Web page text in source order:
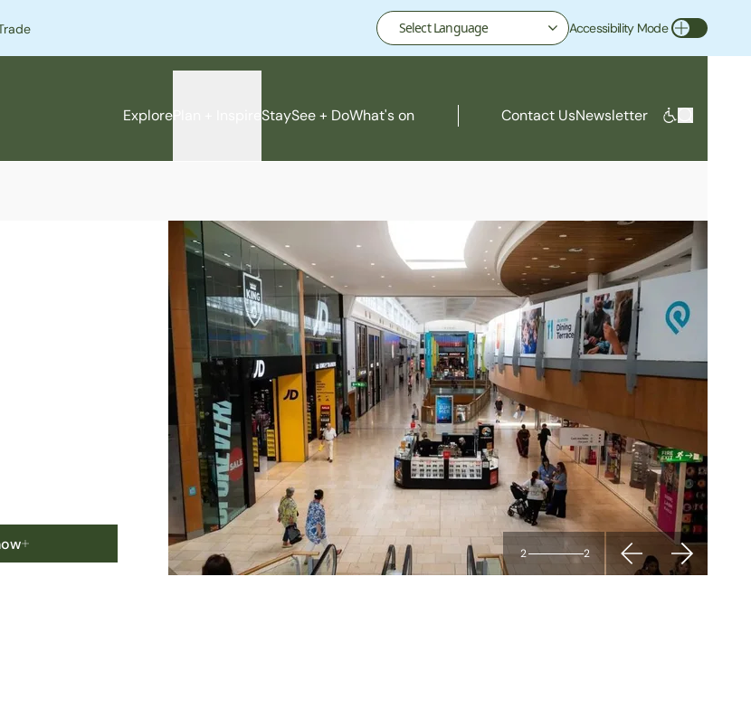
Accessibility Mode
Toggle Accessibility Mode
ExplorePlan + Inspire StaySee + DoWhat's on Contact UsNewsletter
2 2